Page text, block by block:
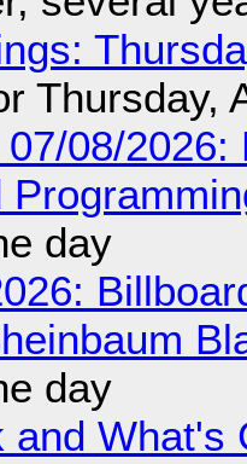
Thursday,
08/
day
day
and What's